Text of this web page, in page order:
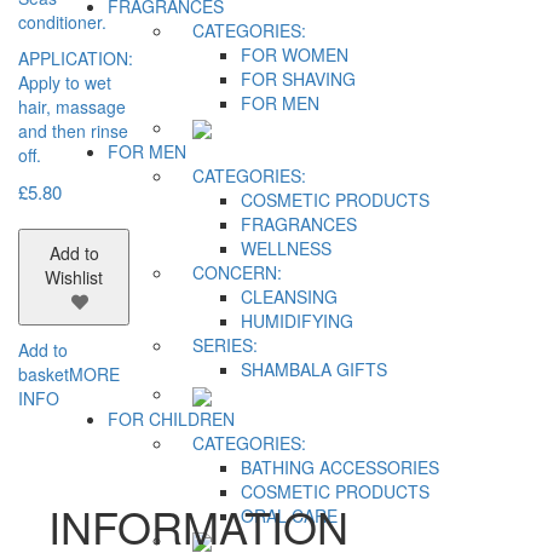
FRAGRANCES
CATEGORIES:
FOR WOMEN
FOR SHAVING
FOR MEN
FOR MEN
CATEGORIES:
COSMETIC PRODUCTS
FRAGRANCES
WELLNESS
CONCERN:
CLEANSING
HUMIDIFYING
SERIES:
SHAMBALA GIFTS
FOR CHILDREN
CATEGORIES:
BATHING ACCESSORIES
COSMETIC PRODUCTS
ORAL CARE
conditioner.
APPLICATION:
Apply to wet
hair, massage
and then rinse
off.
£5.80
Add to
Wishlist
Add to
basketMORE
INFO
INFORMATION